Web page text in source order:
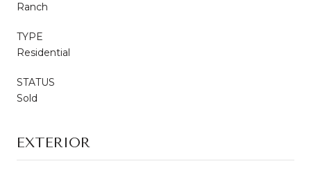
Ranch
TYPE
Residential
STATUS
Sold
EXTERIOR